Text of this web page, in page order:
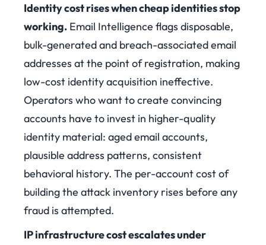
Identity cost rises when cheap identities stop
working. Email Intelligence flags disposable,
bulk-generated and breach-associated email
addresses at the point of registration, making
low-cost identity acquisition ineffective.
Operators who want to create convincing
accounts have to invest in higher-quality
identity material: aged email accounts,
plausible address patterns, consistent
behavioral history. The per-account cost of
building the attack inventory rises before any
fraud is attempted.
IP infrastructure cost escalates under